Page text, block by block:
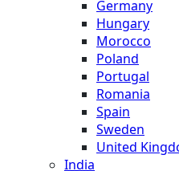
Germany
Hungary
Morocco
Poland
Portugal
Romania
Spain
Sweden
United
India